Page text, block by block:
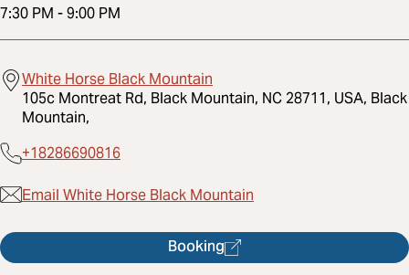
7:30 PM -9:00 PM
White Horse Black Mountain
105c Montreat Rd, Black Mountain, NC 28711, USA, Black
Mountain,
+18286690816
Email White Horse Black Mountain
Booking